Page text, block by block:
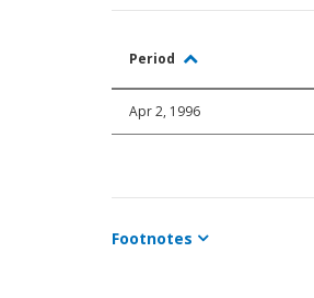
Period
Apr 2, 1996
Footnotes